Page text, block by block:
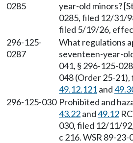
0285
year-old minors?
0285, filed 12/31/
filed 5/19/26,
296-125-
0287
What regulations
seventeen-year-
041, § 296-125-
048 (Order 25-
49.12.121and
296-125-030 Prohibited and
43.22and49.12
030, filed 12/11/
c 216. WSR 89-